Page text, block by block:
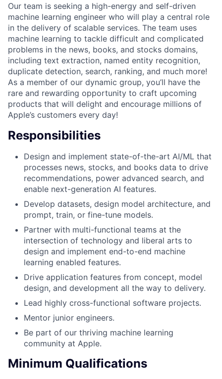
Our team is seeking a high-energy and self-driven
machine learning engineer who will play a central role
in the delivery of scalable services. The team uses
machine learning to tackle difficult and complicated
problems in the news, books, and stocks domains,
including text extraction, named entity recognition,
duplicate detection, search, ranking, and much more!
As a member of our dynamic group, you’ll have the
rare and rewarding opportunity to craft upcoming
products that will delight and encourage millions of
Apple’s customers every day!
Responsibilities
Design and implement state-of-the-art AI/ML that
processes news, stocks, and books data to drive
recommendations, power advanced search, and
enable next-generation AI features.
Develop datasets, design model architecture, and
prompt, train, or fine-tune models.
Partner with multi-functional teams at the
intersection of technology and liberal arts to
design and implement end-to-end machine
learning enabled features.
Drive application features from concept, model
design, and development all the way to delivery.
Lead highly cross-functional software projects.
Mentor junior engineers.
Be part of our thriving machine learning
community at Apple.
Minimum Qualifications